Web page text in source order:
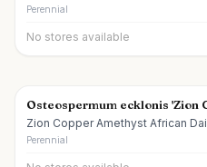
Perennial
No stores available
Osteospermum ecklonis 'Zion
Zion Copper Amethyst African
Perennial